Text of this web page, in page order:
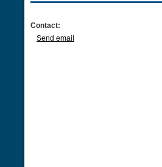
Contact:
Send email